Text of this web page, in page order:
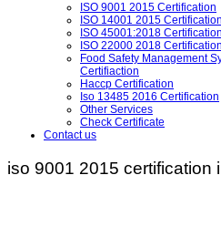
ISO 9001 2015 Certification
ISO 14001 2015 Certification
ISO 45001:2018 Certification
ISO 22000 2018 Certification
Food Safety Management
Certifiaction
Haccp Certification
Iso 13485 2016 Certification
Other Services
Check Certificate
Contact us
iso 9001 2015 certification